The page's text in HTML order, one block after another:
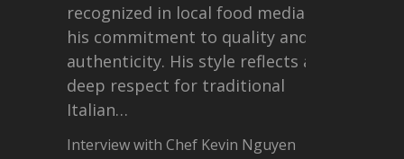
recognized in local food media for
his commitment to quality and
authenticity. His style reflects a
deep respect for traditional
Italian…
Interview with Chef Kevin Nguyen